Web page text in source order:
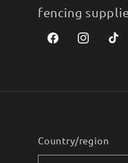
fencing
FacebookInstagram
Country/region